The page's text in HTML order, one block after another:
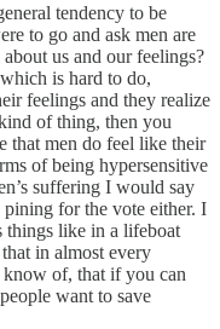
tendency to be
to go and ask men are
us and our feelings?
is hard to do,
feelings and they realize
of thing, then you
that men do feel like their
of being hypersensitive
suffering I would say
for the vote either. I
like in a lifeboat
in almost every
of, that if you can
want to save